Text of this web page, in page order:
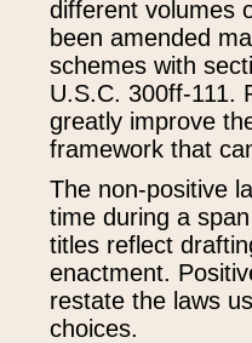
different volumes
been amended
schemes with
U.S.C. 300ff-111.
greatly improve
framework that
The non-positive
time during a
titles reflect
enactment.
restate the laws
choices.